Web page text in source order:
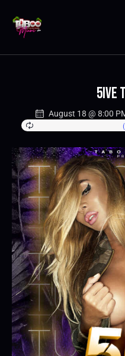
5IVE
August 18 @ 8:00